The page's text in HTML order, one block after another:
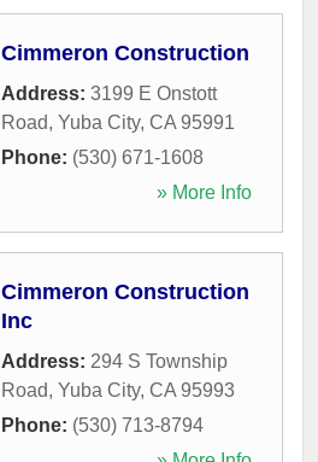
Cimmeron Construction
Address: 3199 E Onstott
Road, Yuba City, CA 95991
Phone: (530) 671-1608
» More Info
Cimmeron Construction
Inc
Address: 294 S Township
Road, Yuba City, CA 95993
Phone: (530) 713-8794